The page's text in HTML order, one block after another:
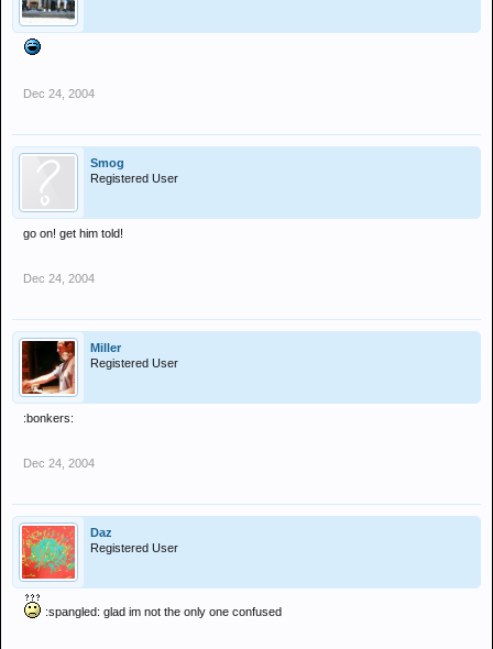
Dec 24, 2004
Smog
Registered User
go on! get him told!
Dec 24, 2004
Miller
Registered User
:bonkers:
Dec 24, 2004
Daz
Registered User
:spangled: glad im not the only one confused